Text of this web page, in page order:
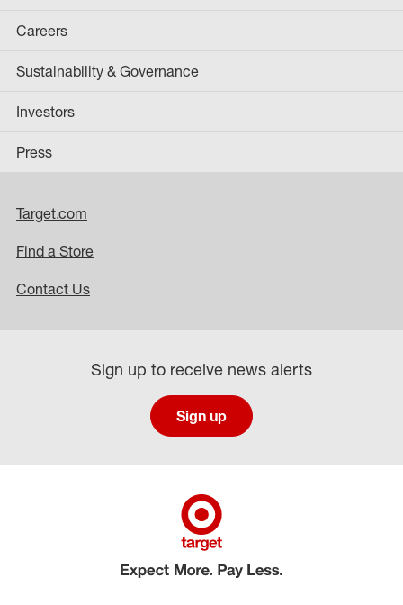
Careers
Sustainability & Governance
Investors
Press
Target.com
Find a Store
Contact Us
Sign up to receive news alerts
Sign up